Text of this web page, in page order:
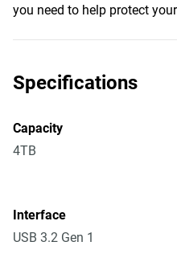
you need to help protect
Specifications
Capacity
4TB
Interface
USB 3.2 Gen 1